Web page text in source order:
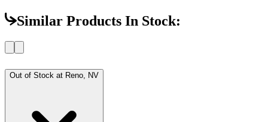
Similar Products In Stock:
Out of Stock at Reno, NV